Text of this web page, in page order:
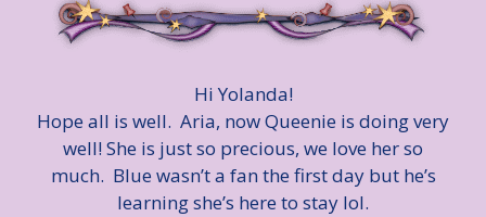
Hi Yolanda!
Hope all is well. Aria, now Queenie is doing very
well! She is just so precious, we love her so
much. Blue wasn’t a fan the first day but he’s
learning she’s here to stay lol.